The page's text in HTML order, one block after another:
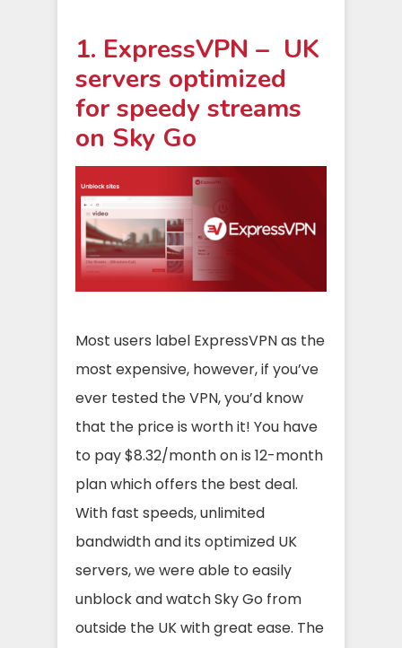
1. ExpressVPN – UK
servers optimized
for speedy streams
on Sky Go
Most users label ExpressVPN as the
most expensive, however, if you’ve
ever tested the VPN, you’d know
that the price is worth it! You have
to pay $8.32/month on is 12-month
plan which offers the best deal.
With fast speeds, unlimited
bandwidth and its optimized UK
servers, we were able to easily
unblock and watch Sky Go from
outside the UK with great ease. The